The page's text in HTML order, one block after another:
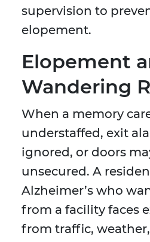
supervision to
elopement.
Elopement
Wandering
When a memory
understaffed, exit
ignored, or doors
unsecured. A
Alzheimer’s who
from a facility faces
from traffic,